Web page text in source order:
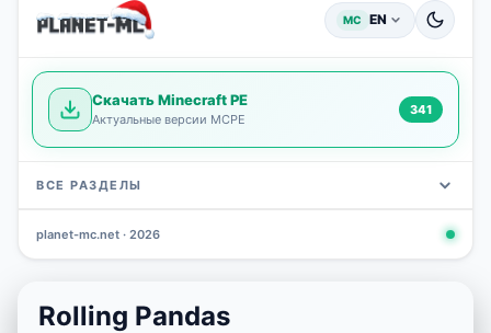
MC EN
Скачать Minecraft PE
Актуальные версии MCPE
341
ВСЕ РАЗДЕЛЫ
planet-mc.net · 2026
Rolling Pandas